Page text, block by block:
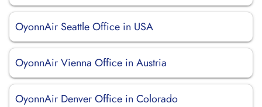
OyonnAir Seattle Office in USA
OyonnAir Vienna Office in Austria
OyonnAir Denver Office in Colorado